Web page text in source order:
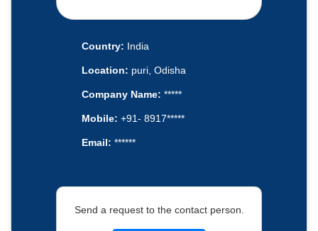
Country: India
Location: puri, Odisha
Company Name: *****
Mobile: +91- 8917*****
Email: ******
Send a request to the contact person.